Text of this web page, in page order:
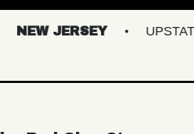
JERSEY UPSTATE